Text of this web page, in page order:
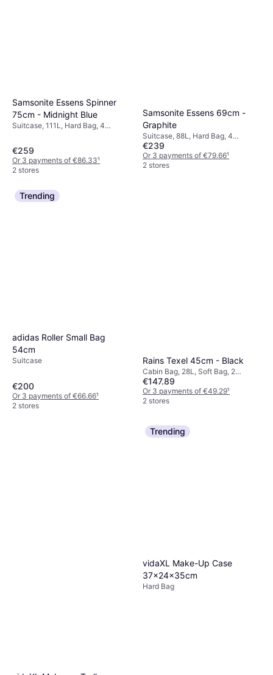
Samsonite Essens Spinner
75cm - Midnight Blue
Suitcase, 111L, Hard Bag, 4
€259
Or 3 payments of €86.33¹
2 stores
Samsonite Essens 69cm -
Graphite
Suitcase, 88L, Hard Bag, 4
Wheels, TSA Lock
€239
Or 3 payments of €79.66¹
2 stores
Trending
adidas Roller Small Bag
54cm
Suitcase
€200
Or 3 payments of €66.66¹
2 stores
Rains Texel 45cm - Black
Cabin Bag, 28L, Soft Bag, 2
Wheels
€147.89
Or 3 payments of €49.29¹
2 stores
Trending
vidaXL Make-Up Case
37x24x35cm
Hard Bag